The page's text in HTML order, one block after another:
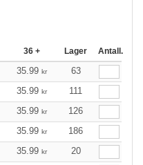
36 + Lager Antall.
35.99 kr
63
35.99 kr
111
35.99 kr
126
35.99 kr
186
35.99 kr
20